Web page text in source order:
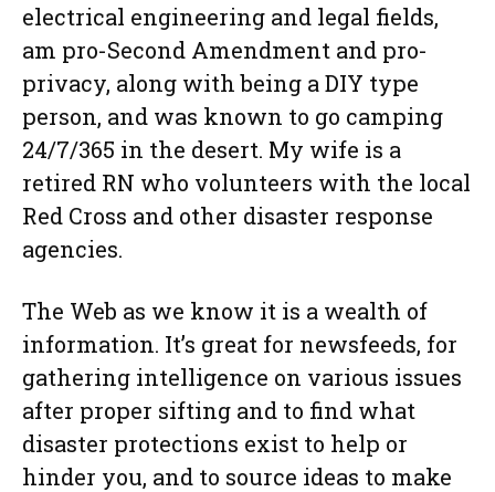
electrical engineering and legal fields,
am pro-Second Amendment and pro-
privacy, along with being a DIY type
person, and was known to go camping
24/7/365 in the desert. My wife is a
retired RN who volunteers with the local
Red Cross and other disaster response
agencies.
The Web as we know it is a wealth of
information. It’s great for newsfeeds, for
gathering intelligence on various issues
after proper sifting and to find what
disaster protections exist to help or
hinder you, and to source ideas to make